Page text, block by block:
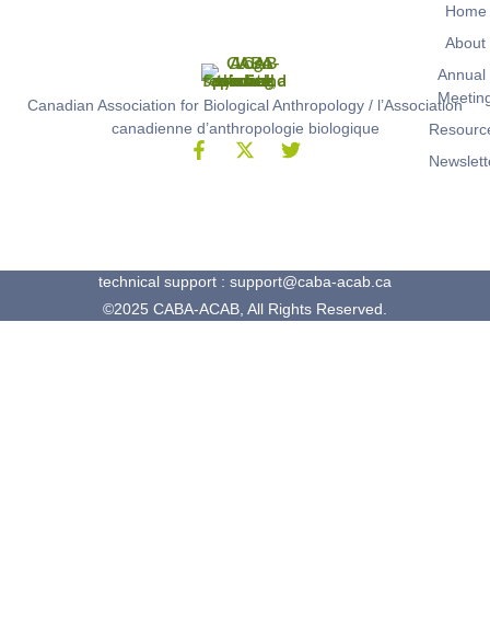
Canadian Association for Biological Anthropology / l’Association
canadienne d’anthropologie biologique
Home
About
Annual
technical support : support@caba-acab.ca
©2025 CABA-ACAB, All Rights Reserved.